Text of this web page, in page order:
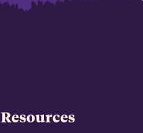
Resources